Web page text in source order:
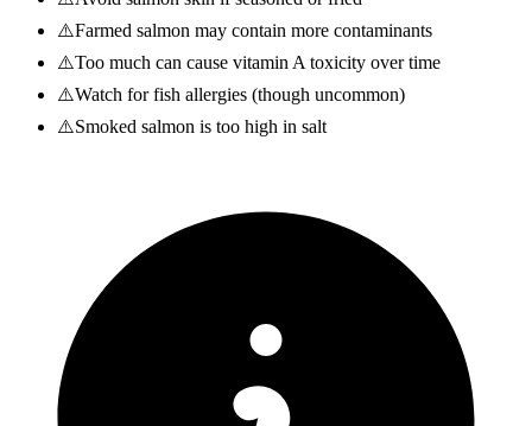
⚠️Farmed salmon may contain more contaminants
⚠️Too much can cause vitamin A toxicity over time
⚠️Watch for fish allergies (though uncommon)
⚠️Smoked salmon is too high in salt